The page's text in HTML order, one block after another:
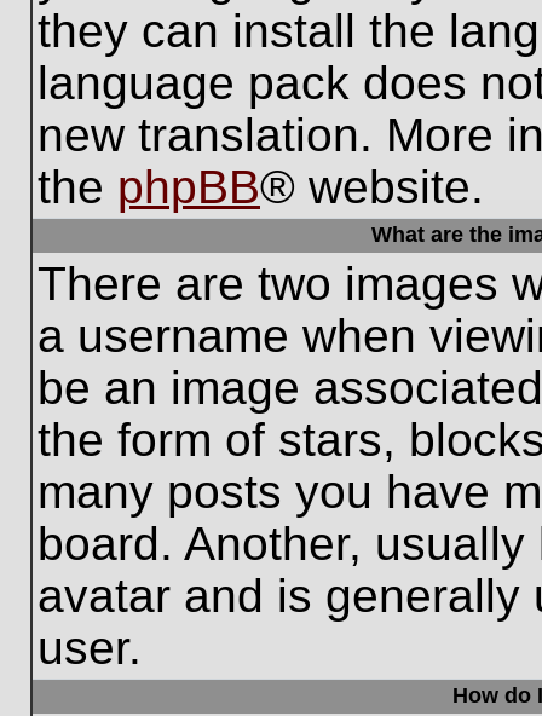
they can install the
language pack does
new translation. More
the phpBB® website.
What are the
There are two images
a username when
be an image
the form of stars,
many posts you have
board. Another,
avatar and is
user.
How do